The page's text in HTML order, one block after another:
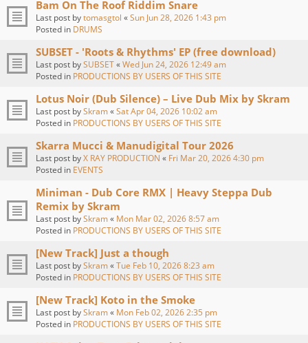
Bam On The Roof Riddim Snare
Last post bytomasgtol «Sun Jun 28, 2026 1:43 pm
Posted in DRUMS
SUBSET - 'Roots & Rhythms' EP (free download)
Last post bySUBSET«Wed Jun 24, 2026 12:49 am
Posted in PRODUCTIONS BY USERS OF THIS SITE
Lotus Noir (Dub Silence) – Live Dub Mix by Skram
Last post bySkram«Sat Apr 04, 2026 10:02 am
Posted in PRODUCTIONS BY USERS OF THIS SITE
Skarra Mucci & Manudigital Tour 2026
Last post byX RAY PRODUCTION « Fri Mar 20, 2026 4:30 pm
Posted in EVENTS
Miniman - Dub Core RMX | Heavy Steppa Dub
Remix by Skram
Last post bySkram« Mon Mar 02, 2026 8:57 am
Posted in PRODUCTIONS BY USERS OF THIS SITE
[New Track] Just a though
Last post bySkram«Tue Feb 10, 2026 8:23 am
Posted in PRODUCTIONS BY USERS OF THIS SITE
[New Track] Koto in the Smoke
Last post bySkram« Mon Feb 02, 2026 2:35 pm
Posted in PRODUCTIONS BY USERS OF THIS SITE